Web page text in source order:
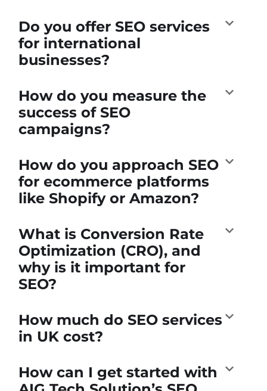
Do you offer SEO services
for international
businesses?
How do you measure the
success of SEO
campaigns?
How do you approach SEO
for ecommerce platforms
like Shopify or Amazon?
What is Conversion Rate
Optimization (CRO), and
why is it important for
SEO?
How much do SEO services
in UK cost?
How can I get started with